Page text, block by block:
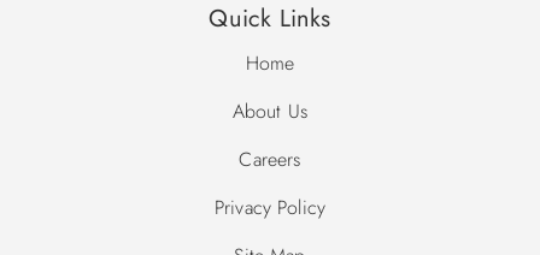
Quick Links
Home
About Us
Careers
Privacy Policy